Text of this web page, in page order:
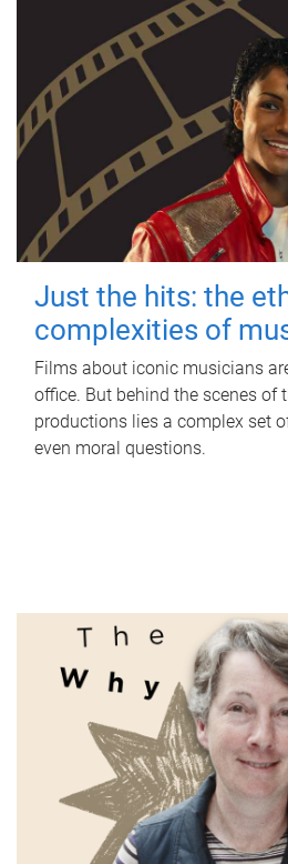
Just the hits: the
complexities of
Films about iconic musicians
office. But behind the scenes of
productions lies a complex set
even moral questions.